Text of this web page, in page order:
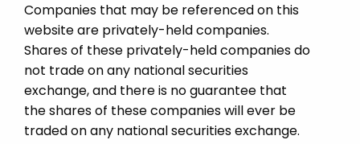
Companies that may be referenced on this
website are privately-held companies.
Shares of these privately-held companies do
not trade on any national securities
exchange, and there is no guarantee that
the shares of these companies will ever be
traded on any national securities exchange.